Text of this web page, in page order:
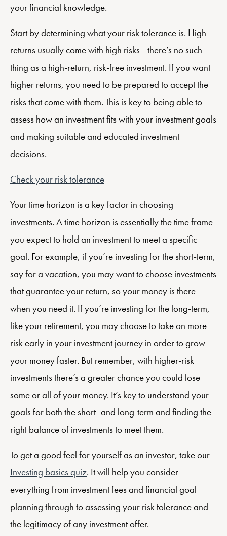
your financial knowledge.
Start by determining what your risk tolerance is. High
returns usually come with high risks—there’s no such
thing as a high-return, risk-free investment. If you want
higher returns, you need to be prepared to accept the
risks that come with them. This is key to being able to
assess how an investment fits with your investment goals
and making suitable and educated investment
decisions.
Check your risk tolerance
Your time horizon is a key factor in choosing
investments. A time horizon is essentially the time frame
you expect to hold an investment to meet a specific
goal. For example, if you’re investing for the short-term,
say for a vacation, you may want to choose investments
that guarantee your return, so your money is there
when you need it. If you’re investing for the long-term,
like your retirement, you may choose to take on more
risk early in your investment journey in order to grow
your money faster. But remember, with higher-risk
investments there’s a greater chance you could lose
some or all of your money. It’s key to understand your
goals for both the short- and long-term and finding the
right balance of investments to meet them.
To get a good feel for yourself as an investor, take our
Investing basics quiz. It will help you consider
everything from investment fees and financial goal
planning through to assessing your risk tolerance and
the legitimacy of any investment offer.